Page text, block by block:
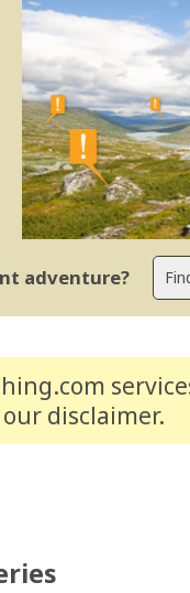
adventure?
disclaimer.